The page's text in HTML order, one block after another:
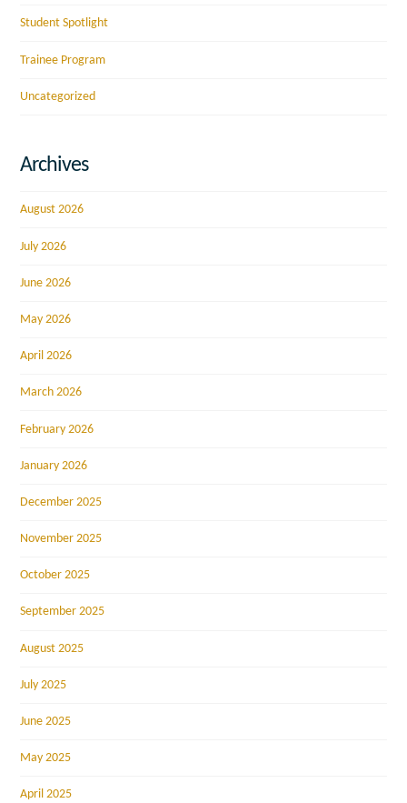
Student Spotlight
Trainee Program
Uncategorized
Archives
August 2026
July 2026
June 2026
May 2026
April 2026
March 2026
February 2026
January 2026
December 2025
November 2025
October 2025
September 2025
August 2025
July 2025
June 2025
May 2025
April 2025